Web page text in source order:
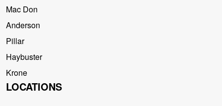
Mac Don
Anderson
Pillar
Haybuster
Krone
LOCATIONS